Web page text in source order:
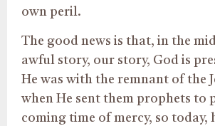
own peril.
The good news is that, in the
awful story, our story, God is
He was with the remnant of the
when He sent them prophets to
coming time of mercy, so today,